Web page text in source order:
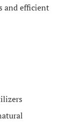
and efficient